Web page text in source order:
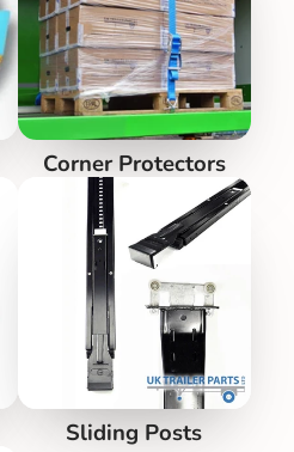
Corner Protectors
Sliding Posts